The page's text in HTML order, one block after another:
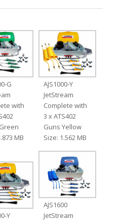
G
with
MB
AJS1000-Y
JetStream
Complete with
3 x ATS402
Guns Yellow
Size: 1.562 MB
Y
AJS1600
JetStream